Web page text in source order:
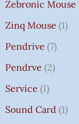
Zebronic Mouse
Zinq Mouse 1
Pendrive 7
Pendrve 2
Service 1
Sound Card 1